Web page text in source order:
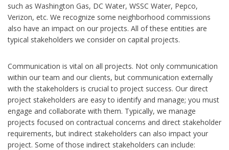
such as Washington Gas, DC Water, WSSC Water, Pepco,
Verizon, etc. We recognize some neighborhood commissions
also have an impact on our projects. All of these entities are
typical stakeholders we consider on capital projects.
Communication is vital on all projects. Not only communication
within our team and our clients, but communication externally
with the stakeholders is crucial to project success. Our direct
project stakeholders are easy to identify and manage; you must
engage and collaborate with them. Typically, we manage
projects focused on contractual concerns and direct stakeholder
requirements, but indirect stakeholders can also impact your
project. Some of those indirect stakeholders can include: